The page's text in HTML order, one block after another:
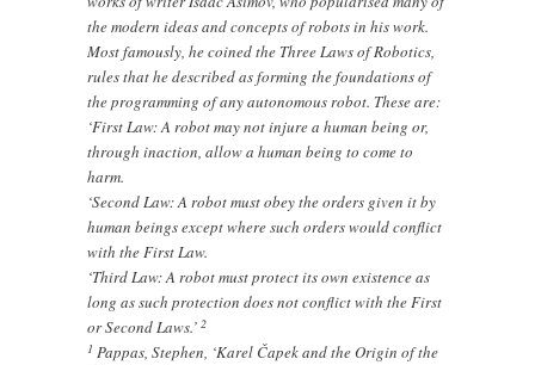
the modern ideas and concepts of robots in his work.
Most famously, he coined the Three Laws of Robotics,
rules that he described as forming the foundations of
the programming of any autonomous robot. These are:
‘First Law: A robot may not injure a human being or,
through inaction, allow a human being to come to
harm.
‘Second Law: A robot must obey the orders given it by
human beings except where such orders would conflict
with the First Law.
‘Third Law: A robot must protect its own existence as
long as such protection does not conflict with the First
or Second Laws.’2
1 Pappas, Stephen, ‘Karel Čapek and the Origin of the